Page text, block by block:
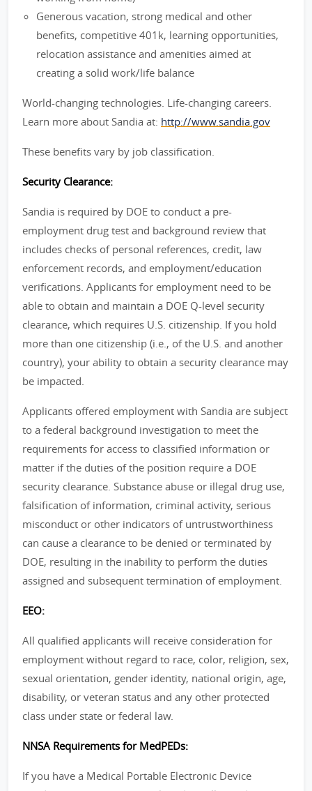
Generous vacation, strong medical and other
benefits, competitive 401k, learning opportunities,
relocation assistance and amenities aimed at
creating a solid work/life balance
World-changing technologies. Life-changing careers.
Learn more about Sandia at: http://www.sandia.gov
These benefits vary by job classification.
Security Clearance:
Sandia is required by DOE to conduct a pre-
employment drug test and background review that
includes checks of personal references, credit, law
enforcement records, and employment/education
verifications. Applicants for employment need to be
able to obtain and maintain a DOE Q-level security
clearance, which requires U.S. citizenship. If you hold
more than one citizenship (i.e., of the U.S. and another
country), your ability to obtain a security clearance may
be impacted.
Applicants offered employment with Sandia are subject
to a federal background investigation to meet the
requirements for access to classified information or
matter if the duties of the position require a DOE
security clearance. Substance abuse or illegal drug use,
falsification of information, criminal activity, serious
misconduct or other indicators of untrustworthiness
can cause a clearance to be denied or terminated by
DOE, resulting in the inability to perform the duties
assigned and subsequent termination of employment.
EEO:
All qualified applicants will receive consideration for
employment without regard to race, color, religion, sex,
sexual orientation, gender identity, national origin, age,
disability, or veteran status and any other protected
class under state or federal law.
NNSA Requirements for MedPEDs:
If you have a Medical Portable Electronic Device